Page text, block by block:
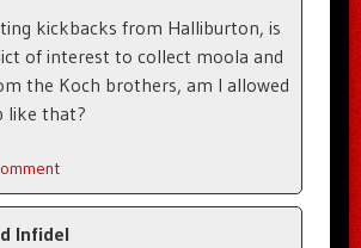
kickbacks from Halliburton, is
of interest to collect moola and
the Koch brothers, am I allowed
like that?
Infidel